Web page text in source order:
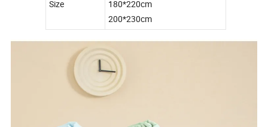
Size
180*220cm
200*230cm